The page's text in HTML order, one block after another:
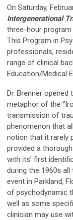
On Saturday,
Intergenerational
three-hour
This Program in
professionals,
range of clinical
Education/Medical
Dr. Brenner opened
metaphor of the
transmission of
phenomenon that
notion that it rarely
provided a
with its’ first
during the 1960s
event in Parkland,
of psychodynamic
well as some
clinician may use